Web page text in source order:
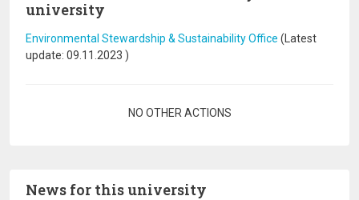
university
Environmental Stewardship & Sustainability Office (Latest
update: 09.11.2023 )
NO OTHER ACTIONS
News for this university